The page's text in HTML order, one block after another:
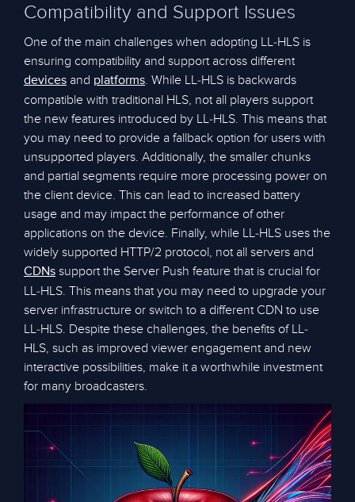
Compatibility and Support Issues
One of the main challenges when adopting LL-HLS is
ensuring compatibility and support across different
devices and platforms. While LL-HLS is backwards
compatible with traditional HLS, not all players support
the new features introduced by LL-HLS. This means that
you may need to provide a fallback option for users with
unsupported players. Additionally, the smaller chunks
and partial segments require more processing power on
the client device. This can lead to increased battery
usage and may impact the performance of other
applications on the device. Finally, while LL-HLS uses the
widely supported HTTP/2 protocol, not all servers and
CDNs support the Server Push feature that is crucial for
LL-HLS. This means that you may need to upgrade your
server infrastructure or switch to a different CDN to use
LL-HLS. Despite these challenges, the benefits of LL-
HLS, such as improved viewer engagement and new
interactive possibilities, make it a worthwhile investment
for many broadcasters.